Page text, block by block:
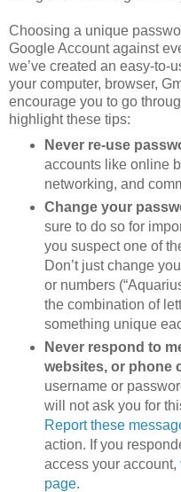
Choosing a unique
Google Account against
we’ve created an easy-to-
your computer, browser,
encourage you to go
highlight these tips:
Never re-use
accounts like online
networking, and
Change your
sure to do so for
you suspect one of
Don’t just change
or numbers
the combination of
something unique
Never respond to
websites, or phone
username or
will not ask you for
Report these
action. If you
access your account,
page.